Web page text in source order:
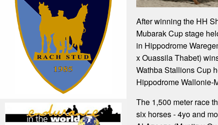
After winning the HH
Mubarak Cup stage
in Hippodrome
x Ouassila Thabet)
Wathba Stallions Cup
Hippodrome Wallonie-
The 1,500 meter race
six horses - 4yo and